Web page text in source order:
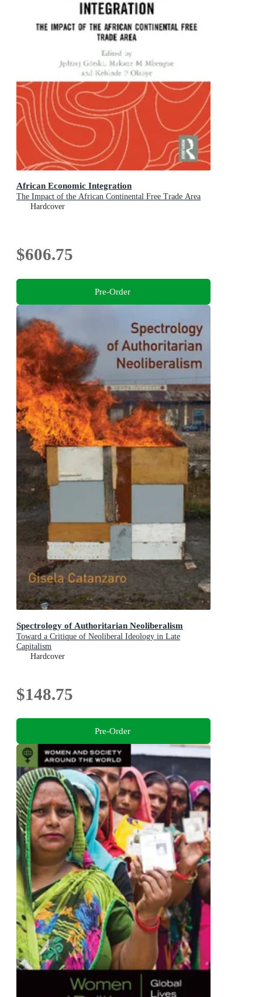
African Economic Integration
The Impact of the African Continental Free Trade Area
Hardcover
$606.75
Pre-Order
Spectrology of Authoritarian Neoliberalism
Toward a Critique of Neoliberal Ideology in Late
Capitalism
Hardcover
$148.75
Pre-Order